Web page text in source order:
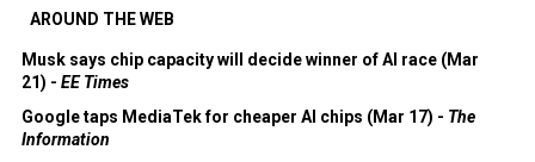
AROUND THE WEB
Musk says chip capacity will decide winner of AI race (Mar
21) - EE Times
Google taps MediaTek for cheaper AI chips (Mar 17) - The
Information